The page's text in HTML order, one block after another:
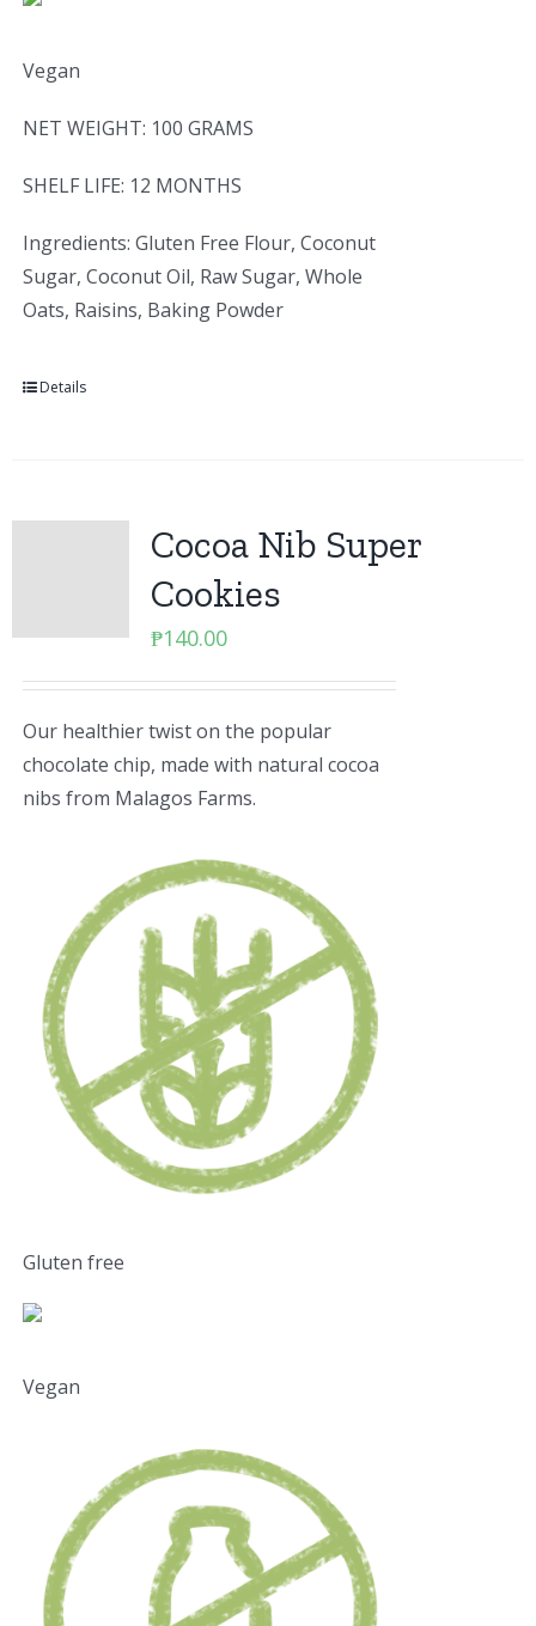
Vegan
NET WEIGHT: 100 GRAMS
SHELF LIFE: 12 MONTHS
Ingredients: Gluten Free Flour, Coconut
Sugar, Coconut Oil, Raw Sugar, Whole
Oats, Raisins, Baking Powder
Details
Cocoa Nib Super
Cookies
₱140.00
Our healthier twist on the popular
chocolate chip, made with natural cocoa
nibs from Malagos Farms.
Gluten free
Vegan